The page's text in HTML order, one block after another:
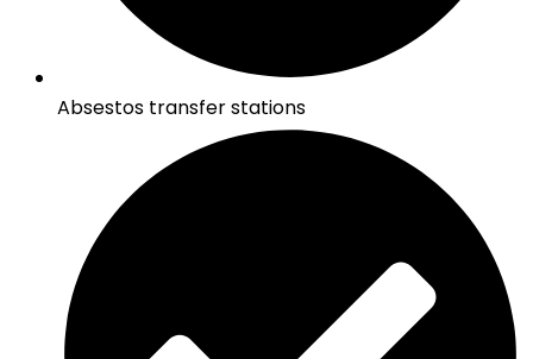
Absestos transfer stations